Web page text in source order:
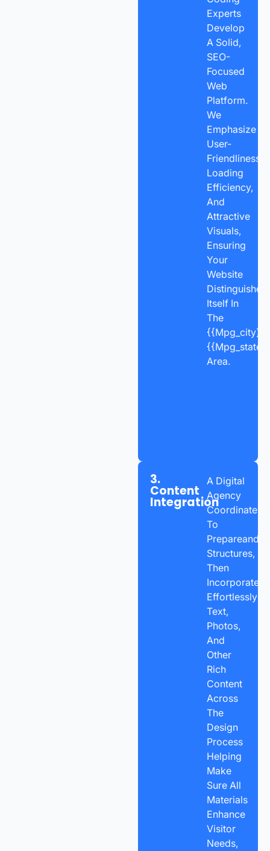
Experts
Develop
A Solid,
SEO-
Focused
Web
Platform.
We
Emphasize
User-
Friendliness,
Loading
Efficiency,
And
Attractive
Visuals,
Ensuring
Your
Website
Distinguishes
Itself In
The
{{mpg_city}},
Area.
3.
Content
Integration
A Digital
Agency
Coordinates
To
Prepareand
Structures,
Then
Incorporate
Effortlessly
Text,
Photos,
And
Other
Rich
Content
Across
The
Design
Process
Helping
Make
Sure All
Materials
Enhance
Visitor
Needs,